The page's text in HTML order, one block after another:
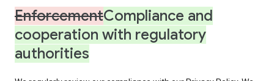
EnforcementCompliance and
cooperation with regulatory
authorities